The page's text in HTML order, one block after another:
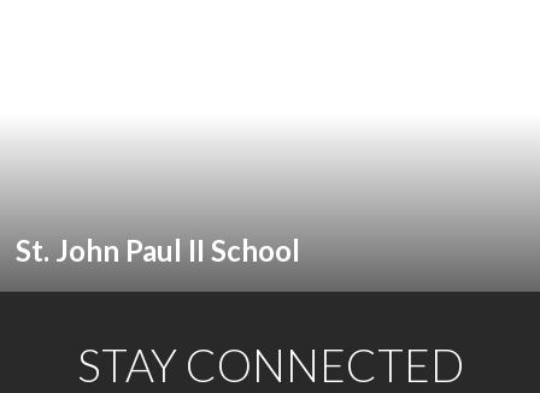
St. John Paul II School
STAY CONNECTED